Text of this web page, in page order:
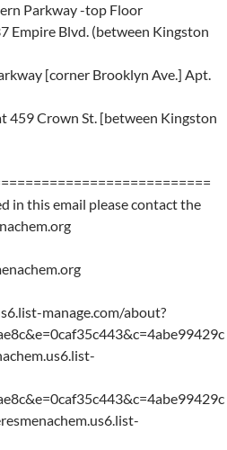
Parkway -top Floor
Empire Blvd. (between Kingston
[corner Brooklyn Ave.] Apt.
459 Crown St. [between Kingston
in this email please contact the
manage.com/about?